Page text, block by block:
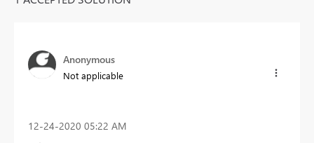
Anonymous
Not applicable
‎12-24-2020 05:22 AM